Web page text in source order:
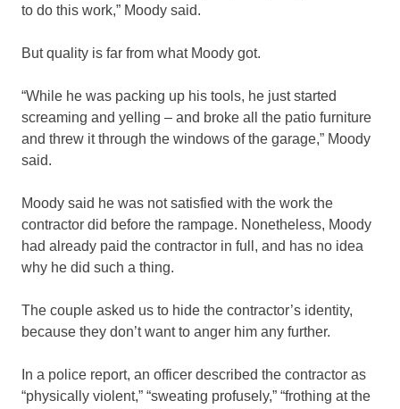
to do this work,” Moody said.
But quality is far from what Moody got.
“While he was packing up his tools, he just started
screaming and yelling – and broke all the patio furniture
and threw it through the windows of the garage,” Moody
said.
Moody said he was not satisfied with the work the
contractor did before the rampage. Nonetheless, Moody
had already paid the contractor in full, and has no idea
why he did such a thing.
The couple asked us to hide the contractor’s identity,
because they don’t want to anger him any further.
In a police report, an officer described the contractor as
“physically violent,” “sweating profusely,” “frothing at the